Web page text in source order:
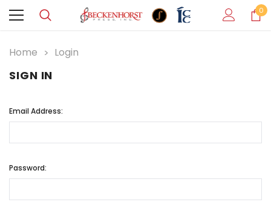
0
Home Login
SIGN IN
Email Address:
Password: